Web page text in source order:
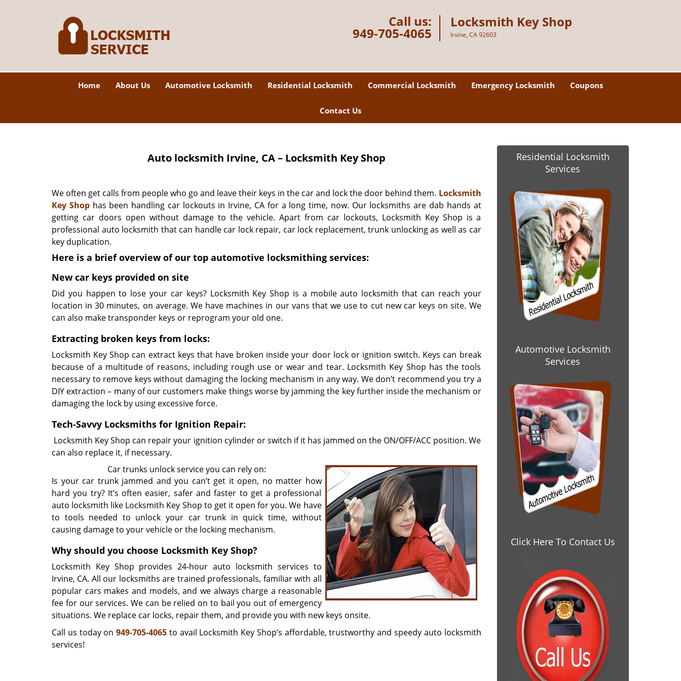
Call us:
949-705-4065
Locksmith Key Shop
Irvine, CA 92603
Home About Us Automotive Locksmith Residential Locksmith Commercial Locksmith Emergency Locksmith Coupons
Contact Us
Auto locksmith Irvine, CA – Locksmith Key Shop
We often get calls from people who go and leave their keys in the car and lock the door behind them. Locksmith
Key Shophas been handling car lockouts in Irvine, CA for a long time, now. Our locksmiths are dab hands at
getting car doors open without damage to the vehicle. Apart from car lockouts, Locksmith Key Shop is a
professional auto locksmith that can handle car lock repair, car lock replacement, trunk unlocking as well as car
key duplication.
Here is a brief overview of our top automotive locksmithing services:
New car keys provided on site
Did you happen to lose your car keys? Locksmith Key Shop is a mobile auto locksmith that can reach your
location in 30 minutes, on average. We have machines in our vans that we use to cut new car keys on site. We
can also make transponder keys or reprogram your old one.
Extracting broken keys from locks:
Locksmith Key Shop can extract keys that have broken inside your door lock or ignition switch. Keys can break
because of a multitude of reasons, including rough use or wear and tear. Locksmith Key Shop has the tools
necessary to remove keys without damaging the locking mechanism in any way. We don’t recommend you try a
DIY extraction – many of our customers make things worse by jamming the key further inside the mechanism or
damaging the lock by using excessive force.
Tech-Savvy Locksmiths for Ignition Repair:
Locksmith Key Shop can repair your ignition cylinder or switch if it has jammed on the ON/OFF/ACC position. We
can also replace it, if necessary.
Car trunks unlock service you can rely on:
Is your car trunk jammed and you can’t get it open, no matter how
hard you try? It’s often easier, safer and faster to get a professional
auto locksmith like Locksmith Key Shop to get it open for you. We have
to tools needed to unlock your car trunk in quick time, without
causing damage to your vehicle or the locking mechanism.
Why should you choose Locksmith Key Shop?
Locksmith Key Shop provides 24-hour auto locksmith services to
Irvine, CA. All our locksmiths are trained professionals, familiar with all
popular cars makes and models, and we always charge a reasonable
fee for our services. We can be relied on to bail you out of emergency
situations. We replace car locks, repair them, and provide you with new keys onsite.
Call us today on949-705-4065 to avail Locksmith Key Shop’s affordable, trustworthy and speedy auto locksmith
services!
Residential Locksmith
Services
Automotive Locksmith
Services
Click Here To Contact Us